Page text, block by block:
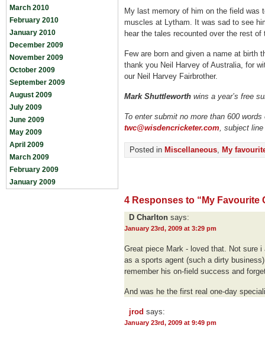
March 2010
February 2010
January 2010
December 2009
November 2009
October 2009
September 2009
August 2009
July 2009
June 2009
May 2009
April 2009
March 2009
February 2009
January 2009
My last memory of him on the field was
muscles at Lytham. It was sad to see
hear the tales recounted over the rest of
Few are born and given a name at birth
thank you Neil Harvey of Australia, for
our Neil Harvey Fairbrother.
Mark Shuttleworth wins a year’s free
To enter submit no more than 600
twc@wisdencricketer.com, subject line
Posted in Miscellaneous, My
4 Responses to “My Favourite
D Charlton says:
January 23rd, 2009 at 3:29 pm
Great piece Mark - loved that. Not sure
as a sports agent (such a dirty
remember his on-field success and
And was he the first real one-day
jrod says:
January 23rd, 2009 at 9:49 pm